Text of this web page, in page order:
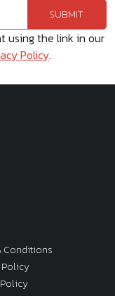
using the link in our
Policy.
Conditions